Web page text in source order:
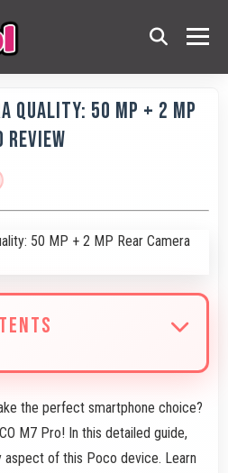
Quality: 50 MP + 2 MP
Review
the perfect smartphone choice?
M7 Pro! In this detailed guide,
aspect of this Poco device. Learn